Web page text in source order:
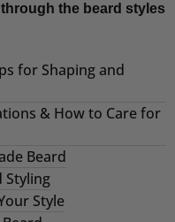
the beard styles
for Shaping and
& How to Care for
Beard
Styling
Style